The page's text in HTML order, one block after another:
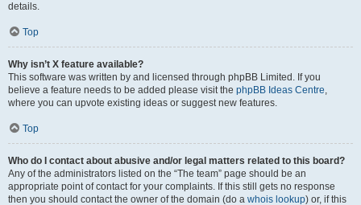
details.
Top
Why isn’t X feature available?
This software was written by and licensed through phpBB Limited. If you
believe a feature needs to be added please visit the phpBB Ideas Centre,
where you can upvote existing ideas or suggest new features.
Top
Who do I contact about abusive and/or legal matters related to this board?
Any of the administrators listed on the “The team” page should be an
appropriate point of contact for your complaints. If this still gets no response
then you should contact the owner of the domain (do a whois lookup) or, if this